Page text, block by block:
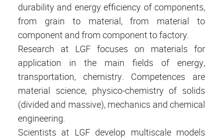
durability and energy efficiency of components,
from grain to material, from material to
component and from component to factory.
Research at LGF focuses on materials for
application in the main fields of energy,
transportation, chemistry. Competences are
material science, physico-chemistry of solids
(divided and massive), mechanics and chemical
engineering.
Scientists at LGF develop multiscale models